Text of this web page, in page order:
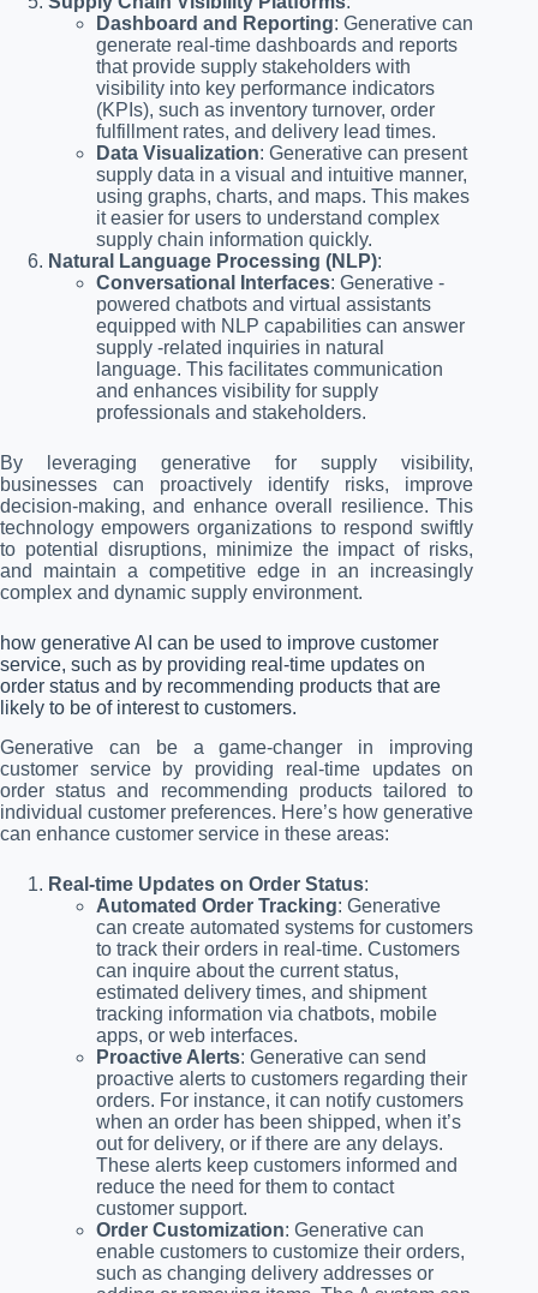
Dashboard and Reporting: Generative can
generate real-time dashboards and reports
that provide supply stakeholders with
visibility into key performance indicators
(KPIs), such as inventory turnover, order
fulfillment rates, and delivery lead times.
Data Visualization: Generative can present
supply data in a visual and intuitive manner,
using graphs, charts, and maps. This makes
it easier for users to understand complex
supply chain information quickly.
Natural Language Processing (NLP):
Conversational Interfaces: Generative -
powered chatbots and virtual assistants
equipped with NLP capabilities can answer
supply -related inquiries in natural
language. This facilitates communication
and enhances visibility for supply
professionals and stakeholders.
By leveraging generative for supply visibility,
businesses can proactively identify risks, improve
decision-making, and enhance overall resilience. This
technology empowers organizations to respond swiftly
to potential disruptions, minimize the impact of risks,
and maintain a competitive edge in an increasingly
complex and dynamic supply environment.
how generative AI can be used to improve customer
service, such as by providing real-time updates on
order status and by recommending products that are
likely to be of interest to customers.
Generative can be a game-changer in improving
customer service by providing real-time updates on
order status and recommending products tailored to
individual customer preferences. Here’s how generative
can enhance customer service in these areas:
Real-time Updates on Order Status:
Automated Order Tracking: Generative
can create automated systems for customers
to track their orders in real-time. Customers
can inquire about the current status,
estimated delivery times, and shipment
tracking information via chatbots, mobile
apps, or web interfaces.
Proactive Alerts: Generative can send
proactive alerts to customers regarding their
orders. For instance, it can notify customers
when an order has been shipped, when it’s
out for delivery, or if there are any delays.
These alerts keep customers informed and
reduce the need for them to contact
customer support.
Order Customization: Generative can
enable customers to customize their orders,
such as changing delivery addresses or